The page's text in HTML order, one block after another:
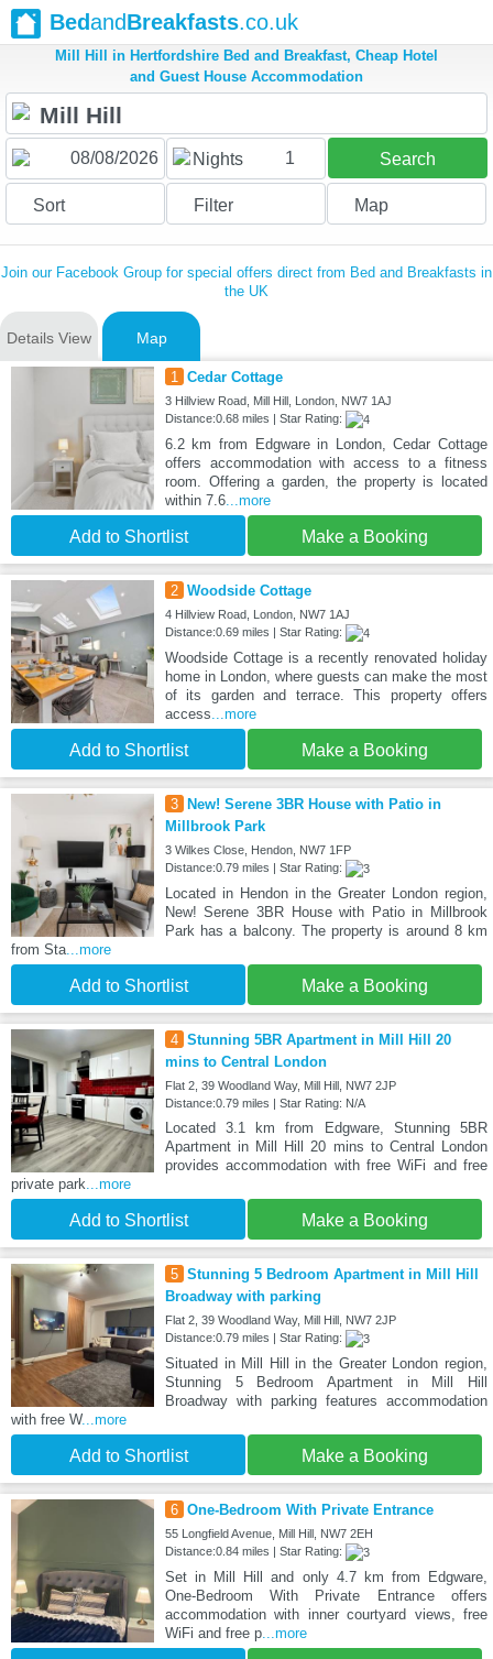
BedandBreakfasts.co.uk
Mill Hill in Hertfordshire Bed and Breakfast, Cheap Hotel
and Guest House Accommodation
Nights 1 Search
Sort Filter Map
Join our Facebook Group for special offers direct from Bed and Breakfasts in
the UK
Details View Map
1 Cedar Cottage
3 Hillview Road, Mill Hill, London, NW7 1AJ
Distance:0.68 miles | Star Rating:
6.2 km from Edgware in London, Cedar Cottage
offers accommodation with access to a fitness
room. Offering a garden, the property is located
within 7.6...more
Add to Shortlist Make a Booking
2 Woodside Cottage
4 Hillview Road, London, NW7 1AJ
Distance:0.69 miles | Star Rating:
Woodside Cottage is a recently renovated holiday
home in London, where guests can make the most
of its garden and terrace. This property offers
access...more
Add to Shortlist Make a Booking
3
New! Serene 3BR House with Patio in
Millbrook Park
3 Wilkes Close, Hendon, NW7 1FP
Distance:0.79 miles | Star Rating:
Located in Hendon in the Greater London region,
New! Serene 3BR House with Patio in Millbrook
Park has a balcony. The property is around 8 km
from Sta...more
Add to Shortlist Make a Booking
4 Stunning 5BR Apartment in Mill Hill 20
mins to Central London
Flat 2, 39 Woodland Way, Mill Hill, NW7 2JP
Distance:0.79 miles | Star Rating: N/A
Located 3.1 km from Edgware, Stunning 5BR
Apartment in Mill Hill 20 mins to Central London
provides accommodation with free WiFi and free
private park...more
Add to Shortlist Make a Booking
5 Stunning 5 Bedroom Apartment in Mill Hill
Broadway with parking
Flat 2, 39 Woodland Way, Mill Hill, NW7 2JP
Distance:0.79 miles | Star Rating:
Situated in Mill Hill in the Greater London region,
Stunning 5 Bedroom Apartment in Mill Hill
Broadway with parking features accommodation
with free W...more
Add to Shortlist Make a Booking
6 One-Bedroom With Private Entrance
55 Longfield Avenue, Mill Hill, NW7 2EH
Distance:0.84 miles | Star Rating:
Set in Mill Hill and only 4.7 km from Edgware,
One-Bedroom With Private Entrance offers
accommodation with inner courtyard views, free
WiFi and free p...more